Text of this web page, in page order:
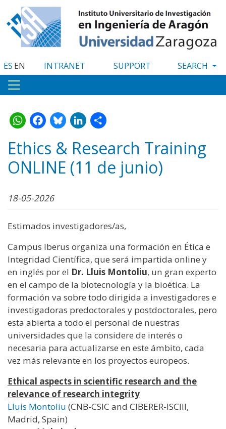
to
main
content
ES EN INTRANET SUPPORT
WhatsApp
Facebook
Bluesky
LinkedIn
Share
Ethics & Research Training
ONLINE (11 de junio)
18-05-2026
Estimados investigadores/as,
Campus Iberus organiza una formación en Ética e
Integridad Científica, que será impartida online y
en inglés por el Dr. Lluis Montoliu, un gran experto
en el campo de la biotecnología y la bioética. La
formación va sobre todo dirigida a investigadores e
investigadoras predoctorales y postdoctorales, pero
esta abierta a todo el personal de nuestras
universidades que la considere de interés o
necesaria para actualizarse en este ámbito, cada
vez más relevante en los proyectos europeos.
Ethical aspects in scientific research and the
relevance of research integrity
Lluis Montoliu (CNB-CSIC and CIBERER-ISCIII,
Madrid, Spain)